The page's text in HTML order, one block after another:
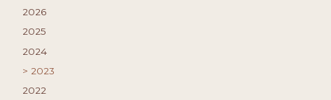
2026
2025
2024
2023
2022